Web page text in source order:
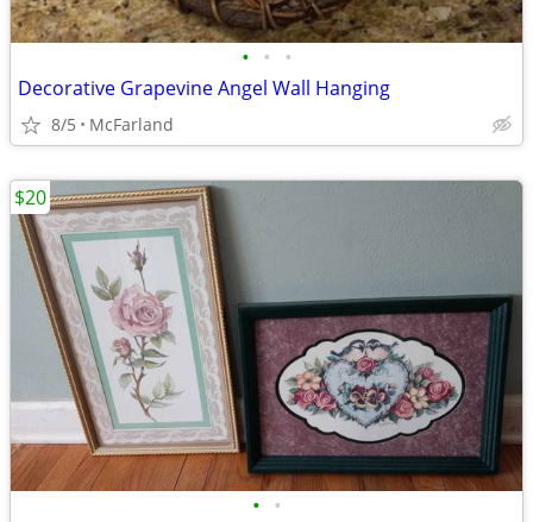
• • •
Decorative Grapevine Angel Wall Hanging
8/5 McFarland
• •
$20